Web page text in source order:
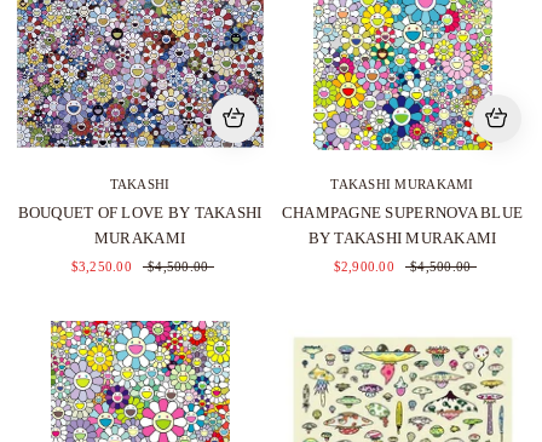
TAKASHI
BOUQUET OF LOVE BY TAKASHI
MURAKAMI
$3,250.00 $4,500.00
TAKASHI MURAKAMI
CHAMPAGNE SUPERNOVA BLUE
BY TAKASHI MURAKAMI
$2,900.00 $4,500.00